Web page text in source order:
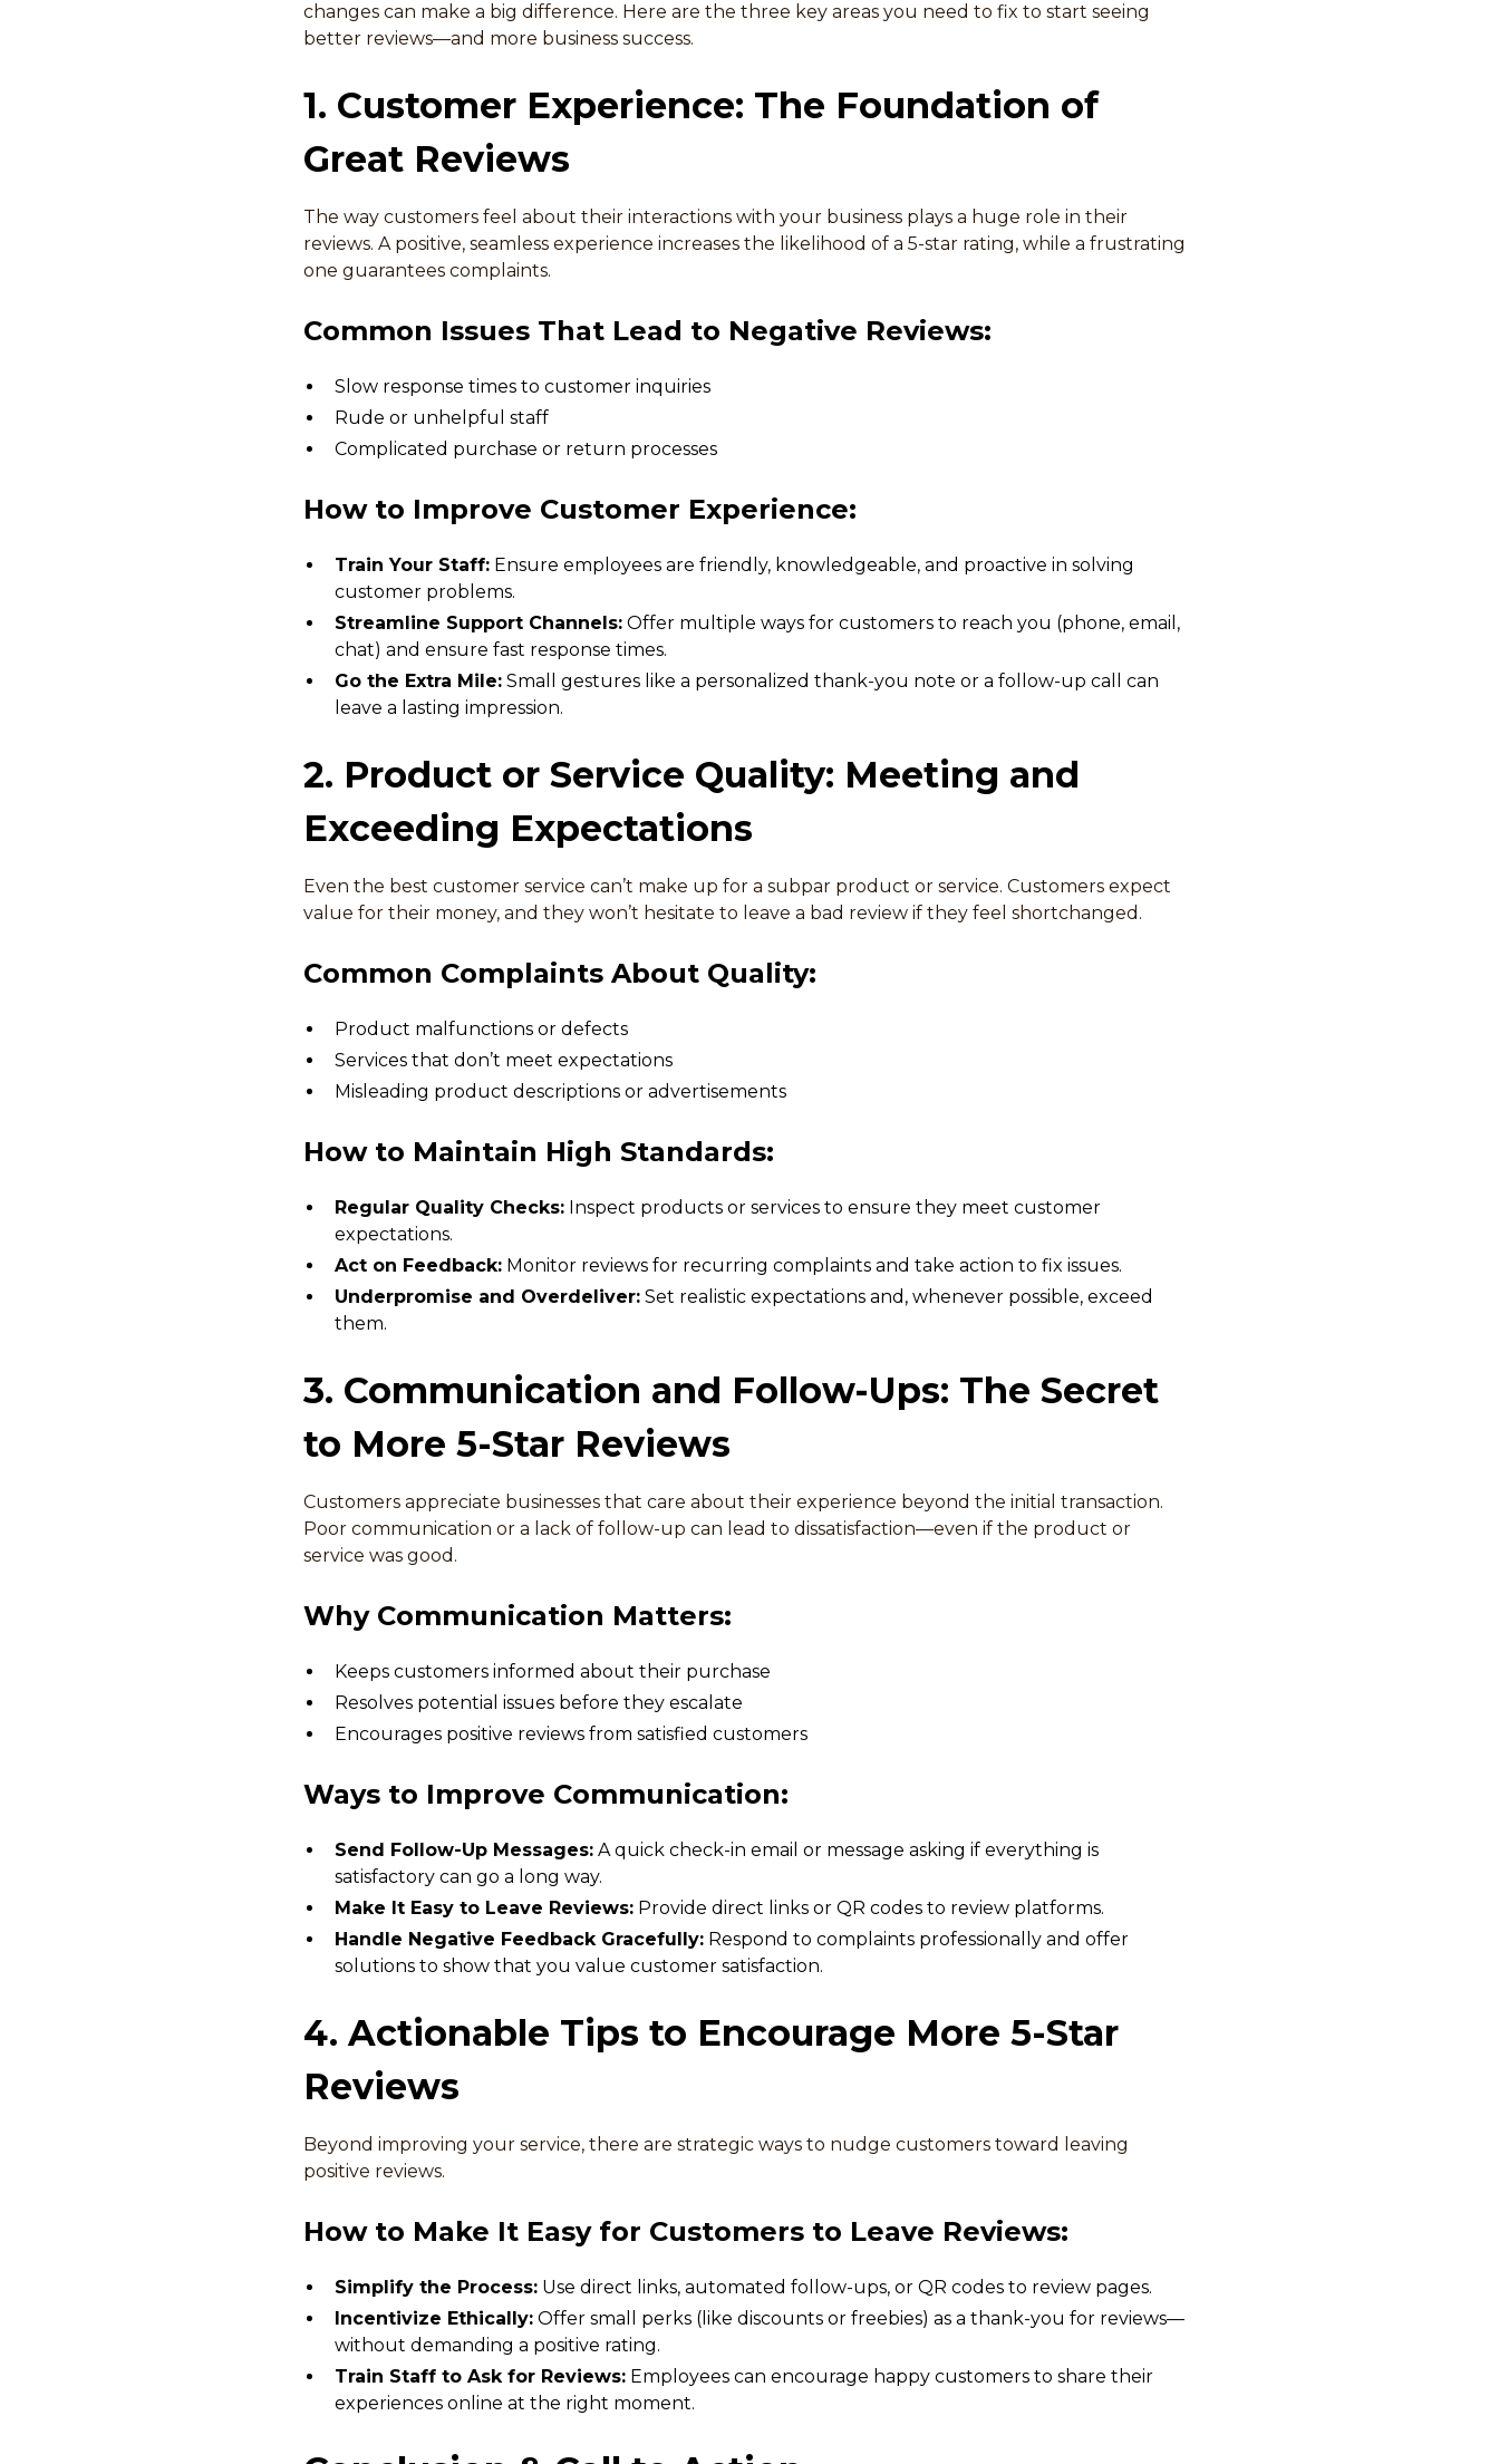
changes can make a big difference. Here are the three key areas you need to fix to start seeing
better reviews—and more business success.
1. Customer Experience: The Foundation of
Great Reviews
The way customers feel about their interactions with your business plays a huge role in their
reviews. A positive, seamless experience increases the likelihood of a 5-star rating, while a frustrating
one guarantees complaints.
Common Issues That Lead to Negative Reviews:
Slow response times to customer inquiries
Rude or unhelpful staff
Complicated purchase or return processes
How to Improve Customer Experience:
Train Your Staff: Ensure employees are friendly, knowledgeable, and proactive in solving
customer problems.
Streamline Support Channels: Offer multiple ways for customers to reach you (phone, email,
chat) and ensure fast response times.
Go the Extra Mile: Small gestures like a personalized thank-you note or a follow-up call can
leave a lasting impression.
2. Product or Service Quality: Meeting and
Exceeding Expectations
Even the best customer service can’t make up for a subpar product or service. Customers expect
value for their money, and they won’t hesitate to leave a bad review if they feel shortchanged.
Common Complaints About Quality:
Product malfunctions or defects
Services that don’t meet expectations
Misleading product descriptions or advertisements
How to Maintain High Standards:
Regular Quality Checks: Inspect products or services to ensure they meet customer
expectations.
Act on Feedback: Monitor reviews for recurring complaints and take action to fix issues.
Underpromise and Overdeliver: Set realistic expectations and, whenever possible, exceed
them.
3. Communication and Follow-Ups: The Secret
to More 5-Star Reviews
Customers appreciate businesses that care about their experience beyond the initial transaction.
Poor communication or a lack of follow-up can lead to dissatisfaction—even if the product or
service was good.
Why Communication Matters:
Keeps customers informed about their purchase
Resolves potential issues before they escalate
Encourages positive reviews from satisfied customers
Ways to Improve Communication:
Send Follow-Up Messages: A quick check-in email or message asking if everything is
satisfactory can go a long way.
Make It Easy to Leave Reviews: Provide direct links or QR codes to review platforms.
Handle Negative Feedback Gracefully: Respond to complaints professionally and offer
solutions to show that you value customer satisfaction.
4. Actionable Tips to Encourage More 5-Star
Reviews
Beyond improving your service, there are strategic ways to nudge customers toward leaving
positive reviews.
How to Make It Easy for Customers to Leave Reviews:
Simplify the Process: Use direct links, automated follow-ups, or QR codes to review pages.
Incentivize Ethically: Offer small perks (like discounts or freebies) as a thank-you for reviews—
without demanding a positive rating.
Train Staff to Ask for Reviews: Employees can encourage happy customers to share their
experiences online at the right moment.